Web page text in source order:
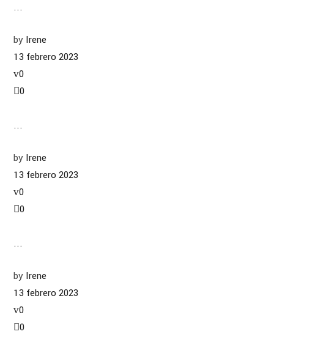
...
by Irene
13 febrero 2023
0
0
...
by Irene
13 febrero 2023
0
0
...
by Irene
13 febrero 2023
0
0